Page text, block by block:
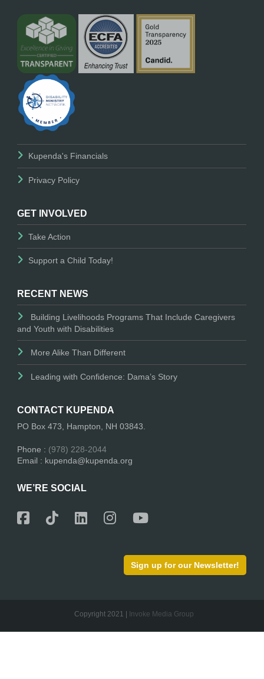
Kupenda's Financials
Privacy Policy
GET INVOLVED
Take Action
Support a Child Today!
RECENT NEWS
Building Livelihoods Programs That Include Caregivers
and Youth with Disabilities
More Alike Than Different
Leading with Confidence: Dama’s Story
CONTACT KUPENDA
PO Box 473, Hampton, NH 03843.
Phone : (978) 228-2044
Email : kupenda@kupenda.org
WE’RE SOCIAL
Sign up for our Newsletter!
Copyright 2021 | Invoke Media Group